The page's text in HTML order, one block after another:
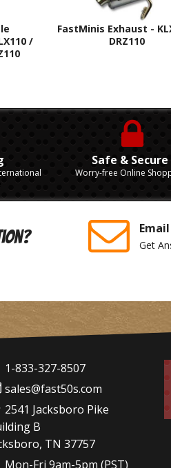
/
FastMinis Exhaust -
DRZ110
Safe & Secure
Worry-free Online
Get
1-833-327-8507
sales@fast50s.com
2541 Jacksboro Pike
B
TN 37757
Mon-Fri 9am-5pm (PST)